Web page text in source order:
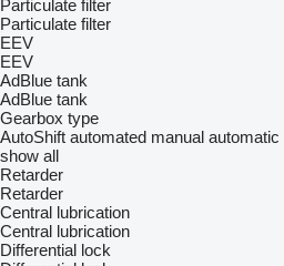
Particulate filter
Particulate filter
EEV
EEV
AdBlue tank
AdBlue tank
Gearbox type
AutoShift automated manual automatic
show all
Retarder
Retarder
Central lubrication
Central lubrication
Differential lock